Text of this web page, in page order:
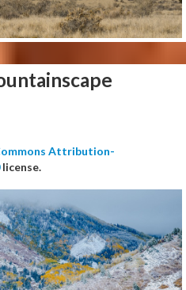
Attribution-
license.